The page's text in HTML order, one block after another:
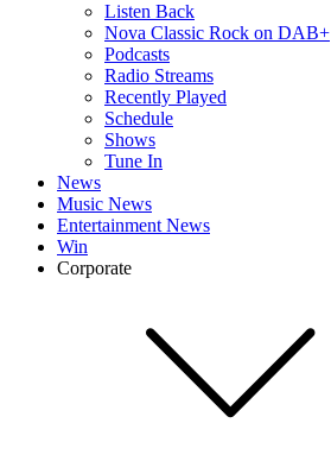
Listen Back
Nova Classic Rock on DAB+
Podcasts
Radio Streams
Recently Played
Schedule
Shows
Tune In
News
Music News
Entertainment News
Win
Corporate